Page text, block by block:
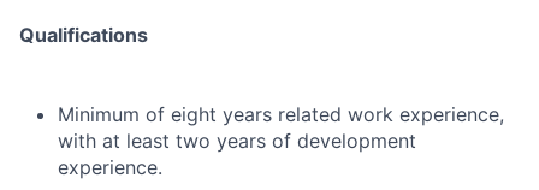
Qualifications
Minimum of eight years related work experience,
with at least two years of development
experience.